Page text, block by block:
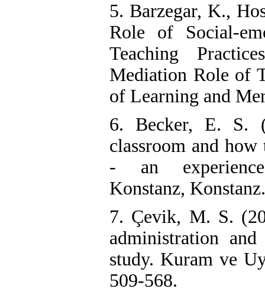
5. Barzegar, K.,
Role of Social-
Teaching
Mediation Role of
of Learning and
6. Becker, E. S.
classroom and
- an
Konstanz, Konstanz.
7. Çevik, M. S.
administration
study. Kuram ve
509-568.